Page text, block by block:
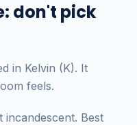
don't pick
in Kelvin (K). It
feels.
Best